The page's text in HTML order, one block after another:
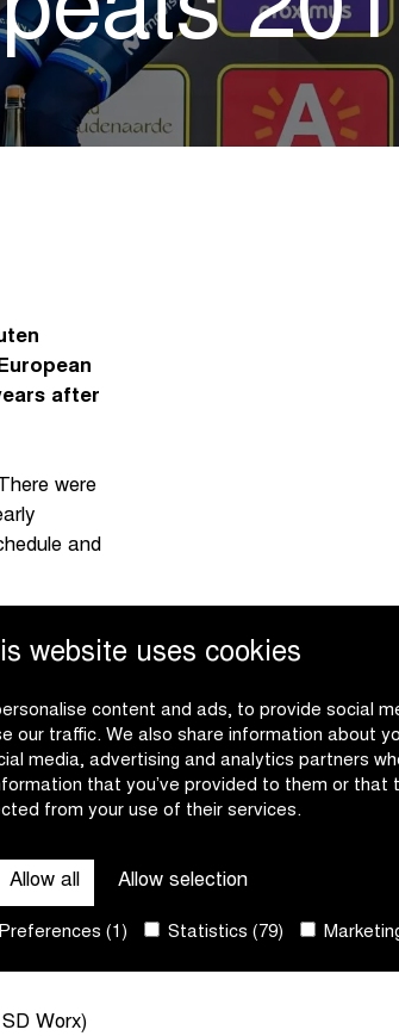
website uses cookies
content and ads, to provide social
our traffic. We also share information about
media, advertising and analytics partners
that you’ve provided to them or that
from your use of their services.
Allow all Allow selection
Preferences (1) Statistics (79)
after
were
and
twice on
did not
She
not close
peloton.
champion
She
group
Worx)